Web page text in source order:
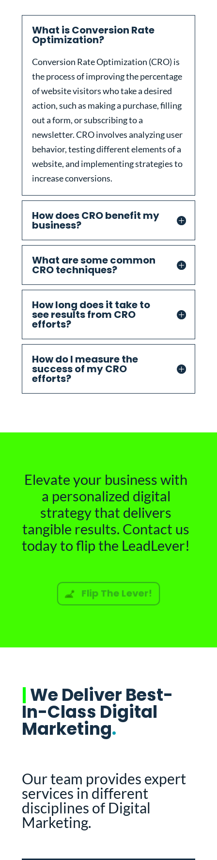
What is Conversion Rate
Optimization?
Conversion Rate Optimization (CRO) is
the process of improving the percentage
of website visitors who take a desired
action, such as making a purchase, filling
out a form, or subscribing to a
newsletter. CRO involves analyzing user
behavior, testing different elements of a
website, and implementing strategies to
increase conversions.
How does CRO benefit my
business?
What are some common
CRO techniques?
How long does it take to
see results from CRO
efforts?
How do I measure the
success of my CRO
efforts?
Elevate your business with
a personalized digital
strategy that delivers
tangible results. Contact us
today to flip the LeadLever!
Flip The Lever!
|We Deliver Best-
In-Class Digital
Marketing.
Our team provides expert
services in different
disciplines of Digital
Marketing.